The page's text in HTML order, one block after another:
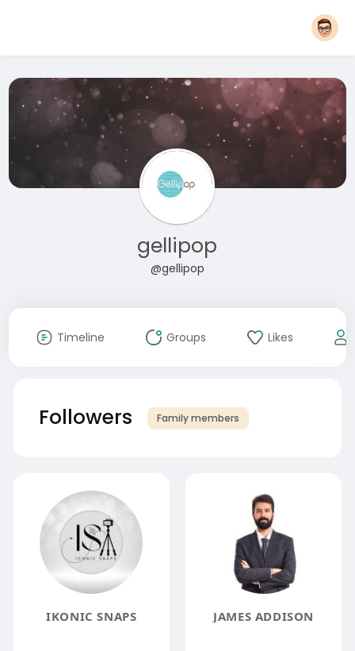
gellipop
@gellipop
Timeline Groups Likes
Followers Family members
IKONIC SNAPS JAMES ADDISON